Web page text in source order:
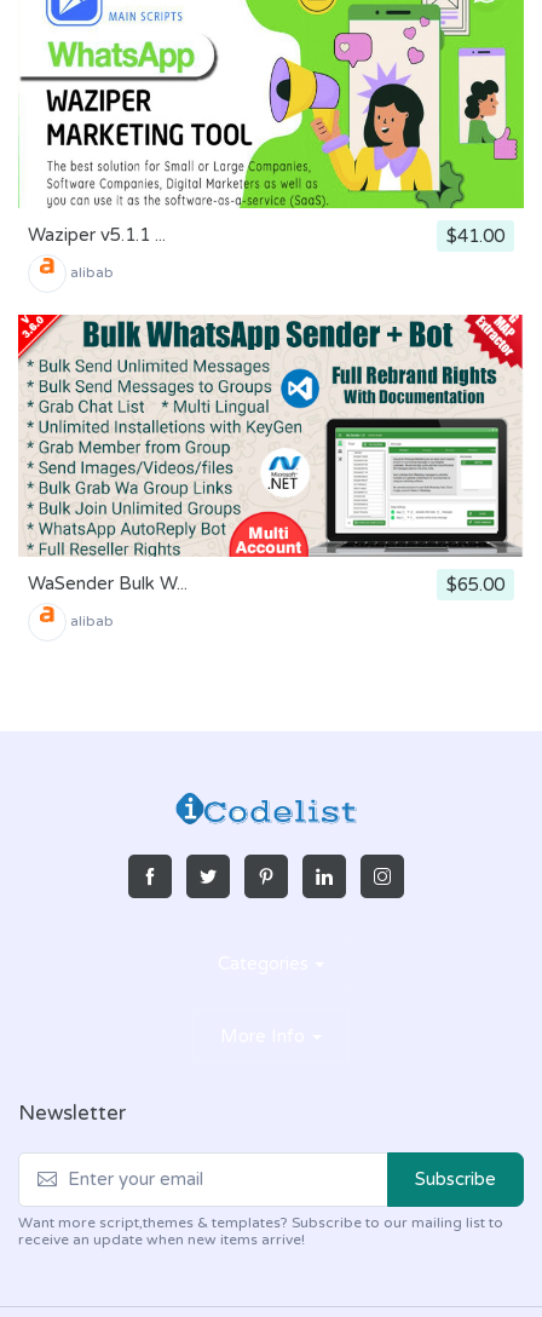
Waziper v5.1.1 ... $41.00
alibab
WaSender Bulk W... $65.00
alibab
Newsletter
Subscribe
Want more script,themes & templates? Subscribe to our mailing list to
receive an update when new items arrive!